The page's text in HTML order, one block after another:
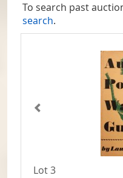
To search past
search.
Lot 3